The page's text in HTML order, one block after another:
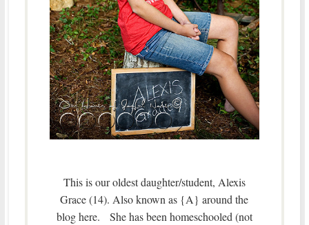
This is our oldest daughter/student, Alexis
Grace (14). Also known as {A} around the
blog here. She has been homeschooled (not